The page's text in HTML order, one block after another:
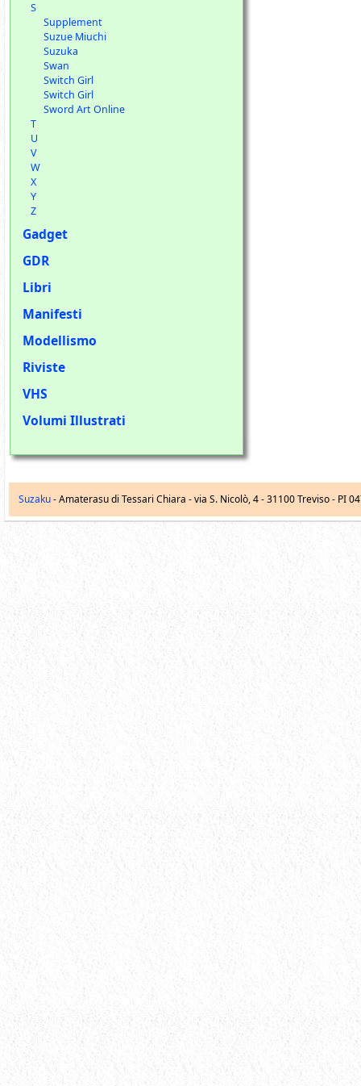
S
Supplement
Suzue Miuchi
Suzuka
Swan
Switch Girl
Switch Girl
Sword Art Online
T
U
V
W
X
Y
Z
Gadget
GDR
Libri
Manifesti
Modellismo
Riviste
VHS
Volumi Illustrati
Suzaku- Amaterasu di Tessari Chiara -via S. Nicolò, 4-31100 Treviso - PI